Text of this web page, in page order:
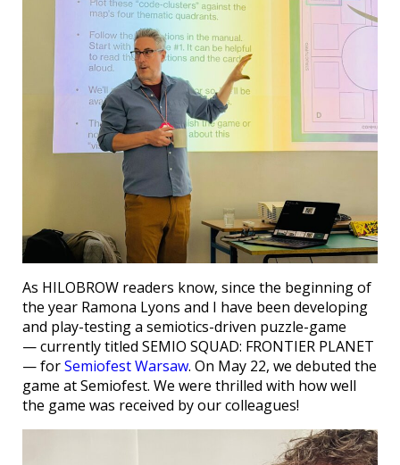
As HILOBROW readers know, since the beginning of
the year Ramona Lyons and I have been developing
and play-testing a semiotics-driven puzzle-game
— currently titled SEMIO SQUAD: FRONTIER PLANET
— forSemiofest Warsaw. On May 22, we debuted the
game at Semiofest. We were thrilled with how well
the game was received by our colleagues!